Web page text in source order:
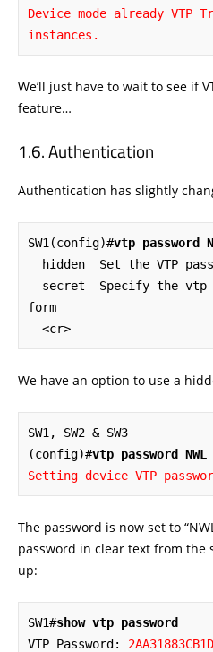
Device mode already VTP
instances.
We’ll just have to wait to see if
feature…
Authentication
Authentication has slightly
SW1(config)#vtp password
form
  <cr>
We have an option to use a
SW1, SW2 & SW3
(config)#vtp password
Setting device VTP
The password is now set to
password in clear text from the
up:
SW1#show vtp password
VTP Password: